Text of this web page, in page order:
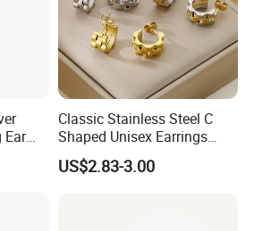
Ear
Classic Stainless Steel C
Shaped Unisex Earrings
Gold Plated Hoop Earrings
US$2.83-3.00